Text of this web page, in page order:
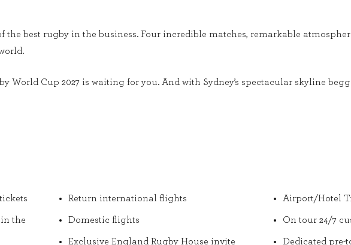
the best rugby in the business. Four incredible matches, remarkable
World Cup 2027 is waiting for you. And with Sydney’s spectacular skyline
the
Return international flights
Domestic flights
Exclusive England Rugby House invite
Airport/Hotel
On tour 24/7
Dedicated pre-